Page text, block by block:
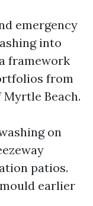
emergency
into
framework
from
Beach.
on
patios.
earlier